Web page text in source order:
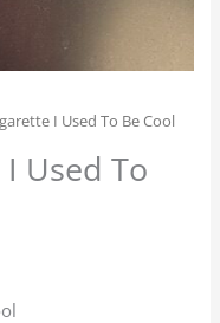
I Used To Be Cool
Used To